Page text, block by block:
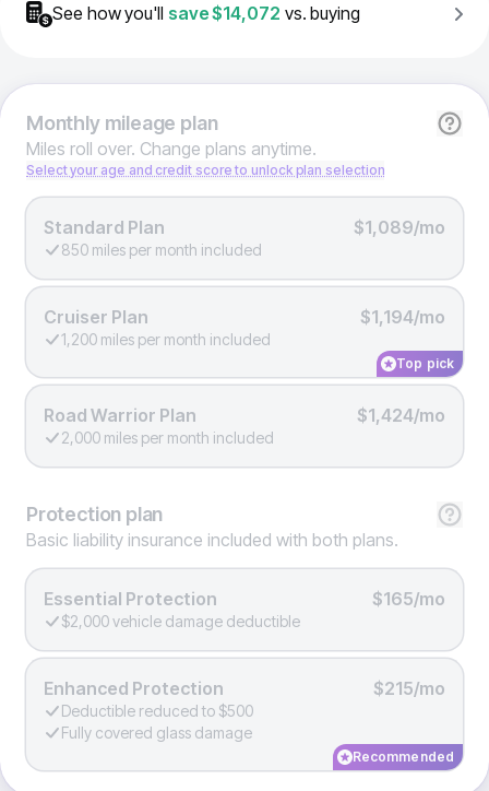
See how you'll save$14,072 vs. buying
Monthlymileage plan
Miles roll over. Change plans anytime.
Select your age and credit score to unlock plan selection
Standard Plan $1,089/mo
850 miles per month included
Cruiser Plan $1,194/mo
1,200 miles per month included
Top pick
Road Warrior Plan $1,424/mo
2,000 miles per month included
Protection plan
Basic liability insurance included with both plans.
Essential Protection $165/mo
$2,000 vehicle damage deductible
Enhanced Protection $215/mo
Deductible reduced to $500
Fully covered glass damage
Recommended